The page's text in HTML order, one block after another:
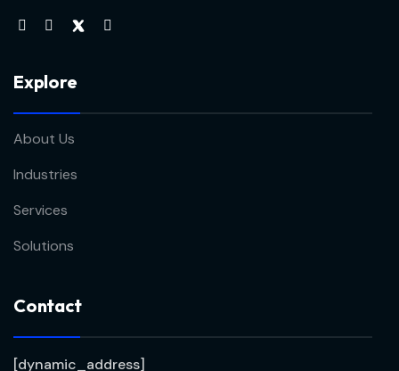
Explore
About Us
Industries
Services
Solutions
Contact
[dynamic_address]